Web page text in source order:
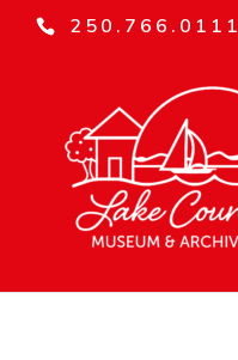
250.766.0111